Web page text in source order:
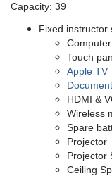
Capacity: 39
Fixed instructor
Computer
Touch
Apple TV
HDMI &
Wireless
Spare
Projector
Projector
Ceiling